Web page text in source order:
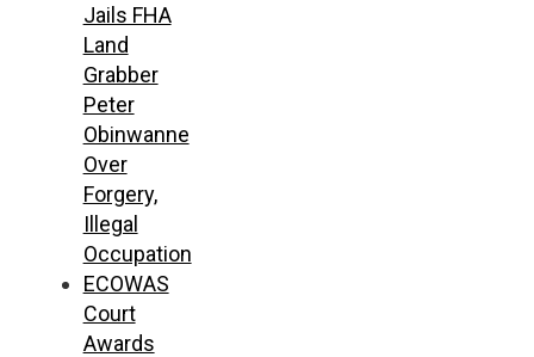
Jails FHA
Land
Grabber
Peter
Obinwanne
Over
Forgery,
Illegal
Occupation
ECOWAS
Court
Awards